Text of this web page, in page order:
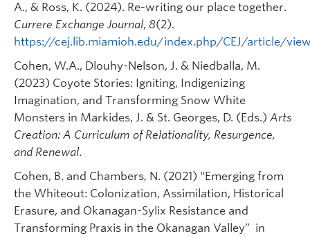
A., & Ross, K. (2024). Re-writing our place together.
Currere Exchange Journal, 8(2).
https://cej.lib.miamioh.edu/index.php/CEJ/article/
Cohen, W.A., Dlouhy-Nelson, J. & Niedballa, M.
(2023) Coyote Stories: Igniting, Indigenizing
Imagination, and Transforming Snow White
Monsters in Markides, J. & St. Georges, D. (Eds.) Arts
Creation: A Curriculum of Relationality, Resurgence,
and Renewal.
Cohen, B. and Chambers, N. (2021) “Emerging from
the Whiteout: Colonization, Assimilation, Historical
Erasure, and Okanagan-Sylix Resistance and
Transforming Praxis in the Okanagan Valley” in